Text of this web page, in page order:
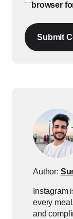
browser
Submit
Author:
Instagram
every
and